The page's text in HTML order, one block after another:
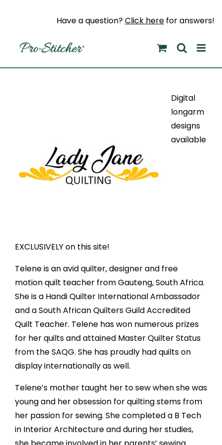
Have a question?Click here for answers!
Digital
longarm
designs
available
EXCLUSIVELY on this site!
Telene is an avid quilter, designer and free
motion quilt teacher from Gauteng, South Africa.
She is a Handi Quilter International Ambassador
and a South African Quilters Guild Accredited
Quilt Teacher. Telene has won numerous prizes
for her quilts and attained Master Quilter Status
from the SAQG. She has proudly had quilts on
display internationally as well.
Telene’s mother taught her to sew when she was
young and her obsession for quilting stems from
her passion for sewing. She completed a B Tech
in Interior Architecture and during her studies,